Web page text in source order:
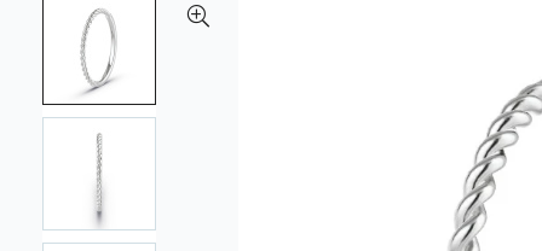
of
images
gallery